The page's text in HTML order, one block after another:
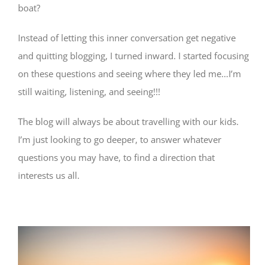
boat?
Instead of letting this inner conversation get negative
and quitting blogging, I turned inward. I started focusing
on these questions and seeing where they led me…I’m
still waiting, listening, and seeing!!!
The blog will always be about travelling with our kids.
I’m just looking to go deeper, to answer whatever
questions you may have, to find a direction that
interests us all.